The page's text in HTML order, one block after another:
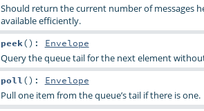
Should return the current number of messages
available efficiently.
peek() : Envelope
Query the queue tail for the next element
poll() : Envelope
Pull one item from the queue’s tail if there is one.